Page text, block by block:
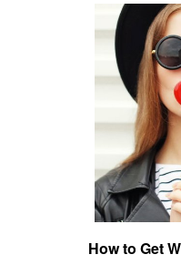
How to Get